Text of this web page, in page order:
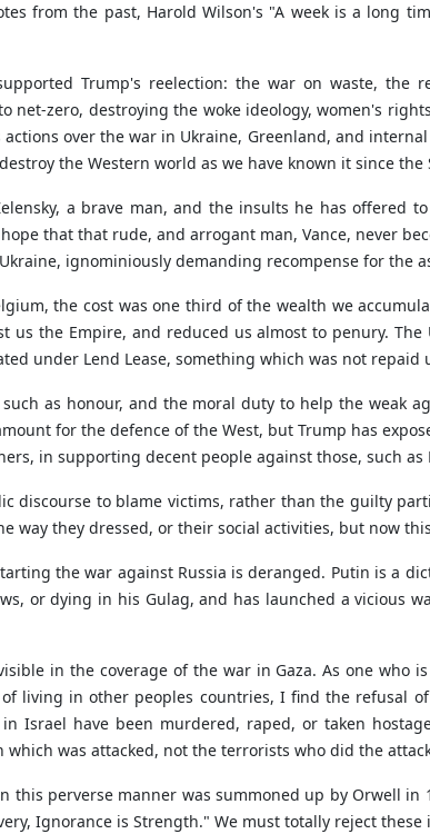
from the past, Harold Wilson's "A week is a long
Trump's reelection: the war on waste,
net-zero, destroying the woke ideology, women's
over the war in Ukraine, Greenland, and
the Western world as we have known it since the
a brave man, and the insults he has offered
that that rude, and arrogant man, Vance, never
ignominiously demanding recompense for the
the cost was one third of the wealth we
us the Empire, and reduced us almost to penury.
under Lend Lease, something which was not repaid
as honour, and the moral duty to help the weak
for the defence of the West, but Trump has
in supporting decent people against those, such
discourse to blame victims, rather than the guilty
way they dressed, or their social activities, but now
the war against Russia is deranged. Putin is a
or dying in his Gulag, and has launched a vicious
in the coverage of the war in Gaza. As one who
living in other peoples countries, I find the refusal
Israel have been murdered, raped, or taken
was attacked, not the terrorists who did the
this perverse manner was summoned up by Orwell
Ignorance is Strength." We must totally reject